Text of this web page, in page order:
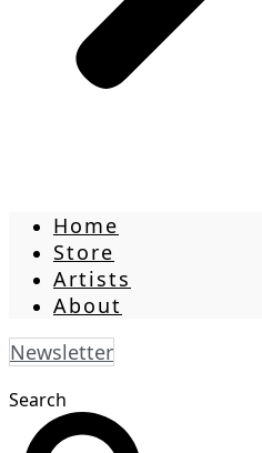
Home
Store
Artists
About
Newsletter
Search